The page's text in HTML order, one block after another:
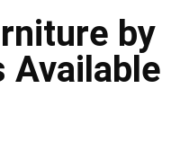
by
Available